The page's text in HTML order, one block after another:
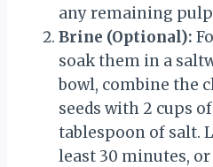
any remaining
Brine (Optional):
soak them in a
bowl, combine the
seeds with 2 cups
tablespoon of salt.
least 30 minutes,